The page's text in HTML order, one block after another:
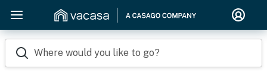
Where would you like to go?